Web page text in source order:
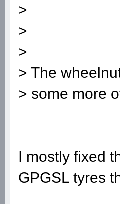
>
>
>
> The
> some more
I mostly fixed
GPGSL tyres